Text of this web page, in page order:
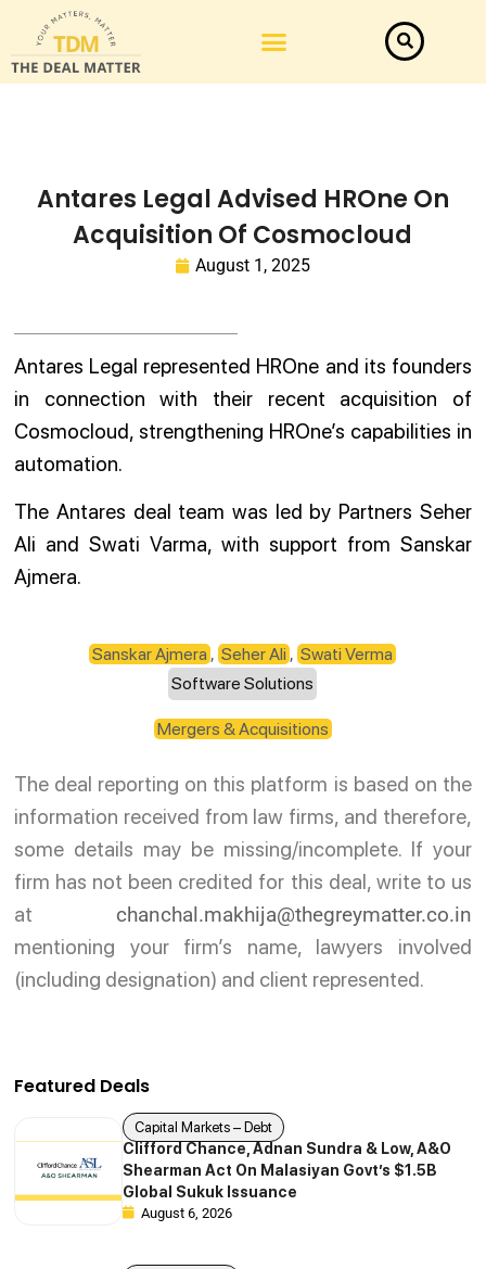
Antares Legal Advised HROne On
Acquisition Of Cosmocloud
August 1, 2025
Antares Legal represented HROne and its founders
in connection with their recent acquisition of
Cosmocloud, strengthening HROne’s capabilities in
automation.
The Antares deal team was led by Partners Seher
Ali and Swati Varma, with support from Sanskar
Ajmera.
Sanskar Ajmera ,Seher Ali ,Swati Verma
Software Solutions
Mergers & Acquisitions
The deal reporting on this platform is based on the
information received from law firms, and therefore,
some details may be missing/incomplete. If your
firm has not been credited for this deal, write to us
at chanchal.makhija@thegreymatter.co.in
mentioning your firm’s name, lawyers involved
(including designation) and client represented.
Featured Deals
Capital Markets – Debt
Clifford Chance, Adnan Sundra & Low, A&O
Shearman Act On Malasiyan Govt’s $1.5B
Global Sukuk Issuance
August 6, 2026